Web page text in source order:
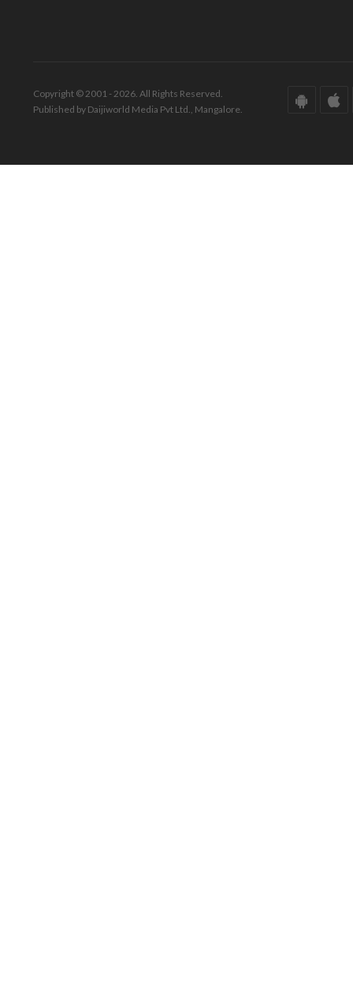
Copyright © 2001 - 2026. All Rights Reserved.
Published by Daijiworld Media Pvt Ltd., Mangalore.